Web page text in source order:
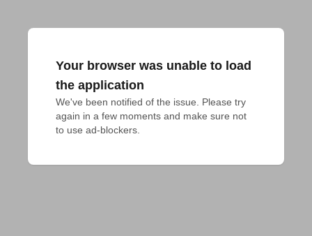
Your browser was unable to load
the application
We've been notified of the issue. Please try
again in a few moments and make sure not
to use ad-blockers.